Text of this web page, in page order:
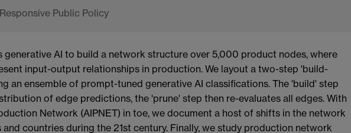
Responsive Public Policy
generative AI to build a network structure over 5,000 product nodes, where
input-output relationships in production. We layout a two-step 'build-
an ensemble of prompt-tuned generative AI classifications. The 'build' step
of edge predictions, the 'prune' step then re-evaluates all edges. With
Network (AIPNET) in toe, we document a host of shifts in the network
countries during the 21st century. Finally, we study production network